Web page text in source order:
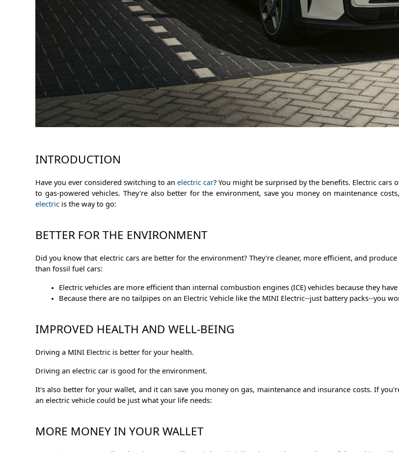
INTRODUCTION
Have you ever considered switching to an electric car? You might be surprised by the benefits. Electric
to gas-powered vehicles. They're also better for the environment, save you money on maintenance
electric is the way to go:
BETTER FOR THE ENVIRONMENT
Did you know that electric cars are better for the environment? They're cleaner, more efficient, and
than fossil fuel cars:
Electric vehicles are more efficient than internal combustion engines (ICE) vehicles because they
Because there are no tailpipes on an Electric Vehicle like the MINI Electric--just battery packs--
IMPROVED HEALTH AND WELL-BEING
Driving a MINI Electric is better for your health.
Driving an electric car is good for the environment.
It's also better for your wallet, and it can save you money on gas, maintenance and insurance costs. If
an electric vehicle could be just what your life needs:
MORE MONEY IN YOUR WALLET